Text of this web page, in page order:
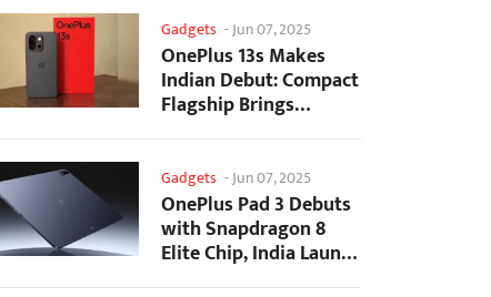
Gadgets -Jun 07, 2025
OnePlus 13s Makes
Indian Debut: Compact
Flagship Brings
Premium Features at...
Gadgets -Jun 07, 2025
OnePlus Pad 3 Debuts
with Snapdragon 8
Elite Chip, India Launch
Confirmed